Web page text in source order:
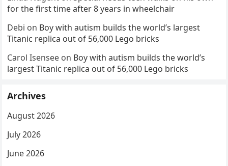
for the first time after 8 years in wheelchair
Debi on Boy with autism builds the world’s largest
Titanic replica out of 56,000 Lego bricks
Carol Isensee on Boy with autism builds the world’s
largest Titanic replica out of 56,000 Lego bricks
Archives
August 2026
July 2026
June 2026